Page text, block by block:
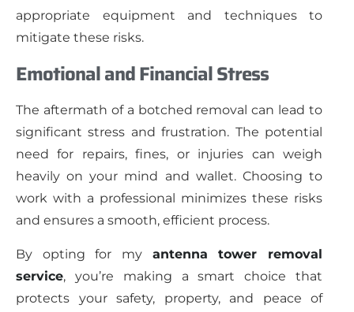
appropriate equipment and techniques to
mitigate these risks.
Emotional and Financial Stress
The aftermath of a botched removal can lead to
significant stress and frustration. The potential
need for repairs, fines, or injuries can weigh
heavily on your mind and wallet. Choosing to
work with a professional minimizes these risks
and ensures a smooth, efficient process.
By opting for my antenna tower removal
service, you’re making a smart choice that
protects your safety, property, and peace of